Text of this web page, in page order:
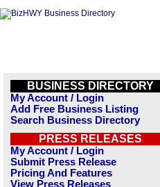
BUSINESS DIRECTORY
My Account / Login
Add Free Business Listing
Search Business Directory
PRESS RELEASES
My Account / Login
Submit Press Release
Pricing And Features
View Press Releases